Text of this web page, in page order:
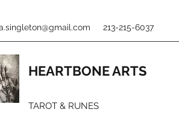
213-215-6037
HEARTBONE ARTS
TAROT & RUNES